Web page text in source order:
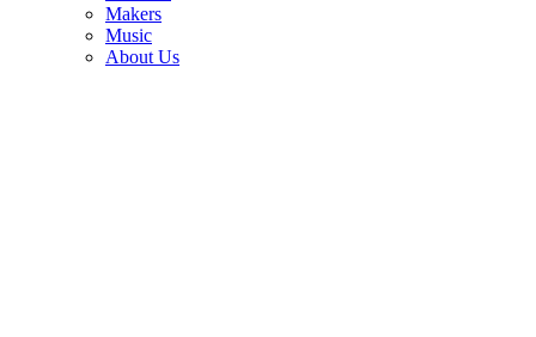
Makers
Music
About Us
Joe Bonamassa reveals one of the most-played guitars in his 600-